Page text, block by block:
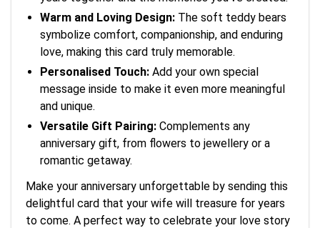
Warm and Loving Design: The soft teddy bears
symbolize comfort, companionship, and enduring
love, making this card truly memorable.
Personalised Touch: Add your own special
message inside to make it even more meaningful
and unique.
Versatile Gift Pairing: Complements any
anniversary gift, from flowers to jewellery or a
romantic getaway.
Make your anniversary unforgettable by sending this
delightful card that your wife will treasure for years
to come. A perfect way to celebrate your love story